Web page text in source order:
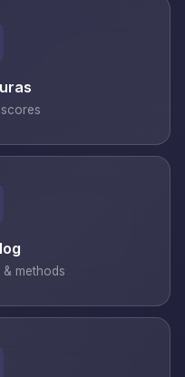
scores
methods